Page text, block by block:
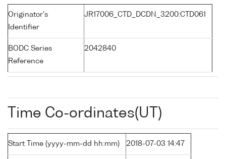
Originator's
Identifier
JR17006_CTD_DCDN_3200:CTD061
BODC Series
Reference
2042840
Time Co-ordinates(UT)
Start Time (yyyy-mm-dd hh:mm) 2018-07-03 14:47